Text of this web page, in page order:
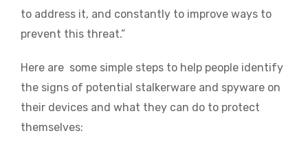
to address it, and constantly to improve ways to
prevent this threat.”
Here are some simple steps to help people identify
the signs of potential stalkerware and spyware on
their devices and what they can do to protect
themselves: